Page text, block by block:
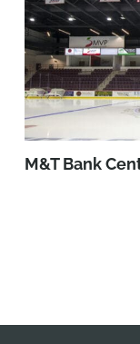
M&T Bank